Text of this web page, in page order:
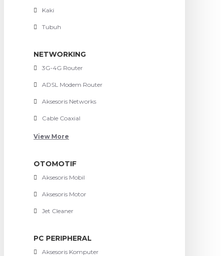
Kaki
Tubuh
NETWORKING
3G-4G Router
ADSL Modem Router
Aksesoris Networks
Cable Coaxial
View More
OTOMOTIF
Aksesoris Mobil
Aksesoris Motor
Jet Cleaner
PC PERIPHERAL
Aksesoris Komputer